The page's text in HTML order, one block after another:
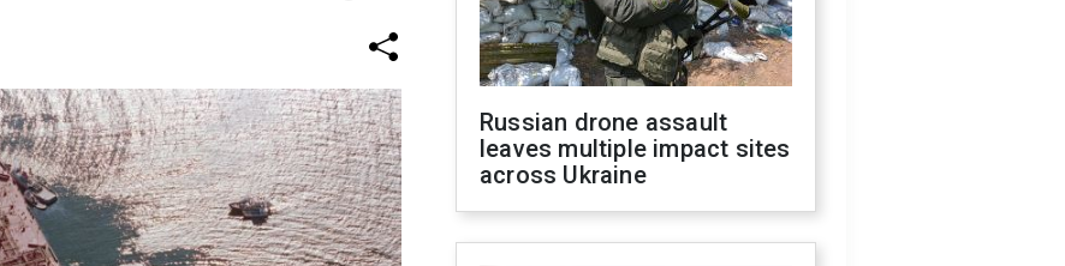
Russian drone assault
leaves multiple impact sites
across Ukraine